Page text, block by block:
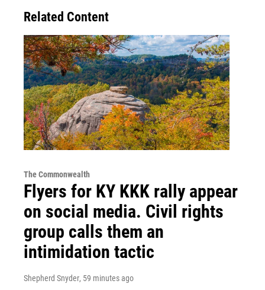
Related Content
The Commonwealth
Flyers for KY KKK rally appear
on social media. Civil rights
group calls them an
intimidation tactic
Shepherd Snyder, 59 minutes ago